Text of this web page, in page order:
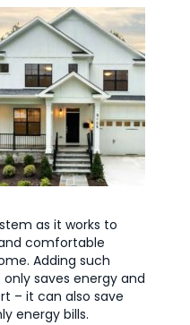
as it works to
comfortable
Adding such
saves energy and
– it can also save
energy bills.